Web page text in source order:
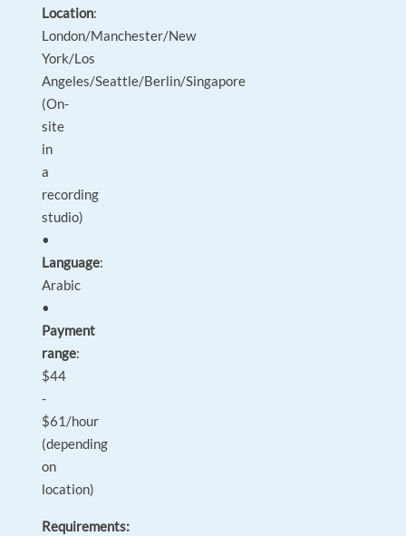
Location:
London/Manchester/New
York/Los
Angeles/Seattle/Berlin/Singapore
(On-
site
in
a
recording
studio)
•
Language:
Arabic
•
Payment
range:
$44
-
$61/hour
(depending
on
location)
Requirements: